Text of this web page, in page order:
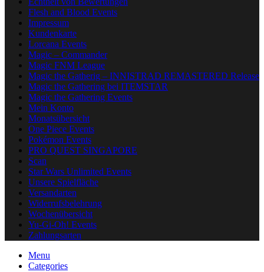
Flesh and Blood Events
Impressum
Kundenkarte
Lorcana Events
Magic – Commander
Magic FNM League
Magic the Gatherig – INNISTRAD REMASTERED Release
Magic the Gathering bei ITEMSTAR
Magic the Gathering Events
Mein Konto
Monatsübersicht
One Piece Events
Pokémon Events
PRO QUEST SINGAPORE
Scan
Star Wars Unlimited Events
Unsere Spielfläche
Versandarten
Widerrufsbelehrung
Wochenübersicht
Yu-Gi-Oh! Events
Zahlungsarten
Menu
Categories